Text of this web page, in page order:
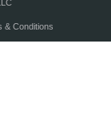
& Conditions